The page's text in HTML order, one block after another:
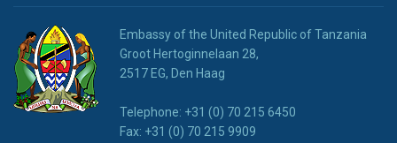
Embassy of the United Republic of Tanzania
Groot Hertoginnelaan 28,
2517 EG, Den Haag
Telephone: +31 (0) 70 215 6450
Fax: +31 (0) 70 215 9909